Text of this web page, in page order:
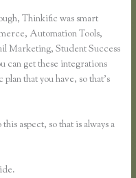
Thinkific was smart
Automation Tools,
Marketing, Student Success
can get these integrations
that you have, so that’s
aspect, so that is always a